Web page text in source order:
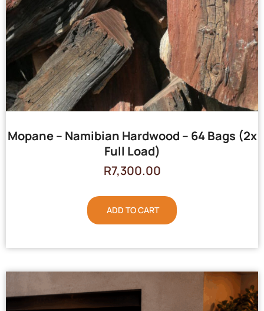
Mopane – Namibian Hardwood – 64 Bags (2x
Full Load)
R7,300.00
ADD TO CART